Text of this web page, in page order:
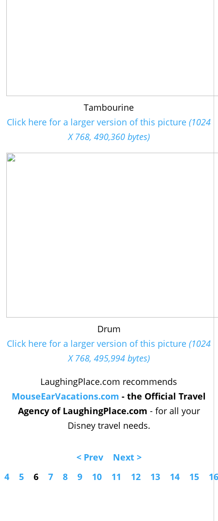
Tambourine
Click here for a larger version of this picture (1024
X 768, 490,360 bytes)
Drum
Click here for a larger version of this picture (1024
X 768, 495,994 bytes)
LaughingPlace.com recommends
MouseEarVacations.com - the Official Travel
Agency of LaughingPlace.com - for all your
Disney travel needs.
< Prev
Next >
4
5 6 7 8 9 10 11 12 13 14 15 16